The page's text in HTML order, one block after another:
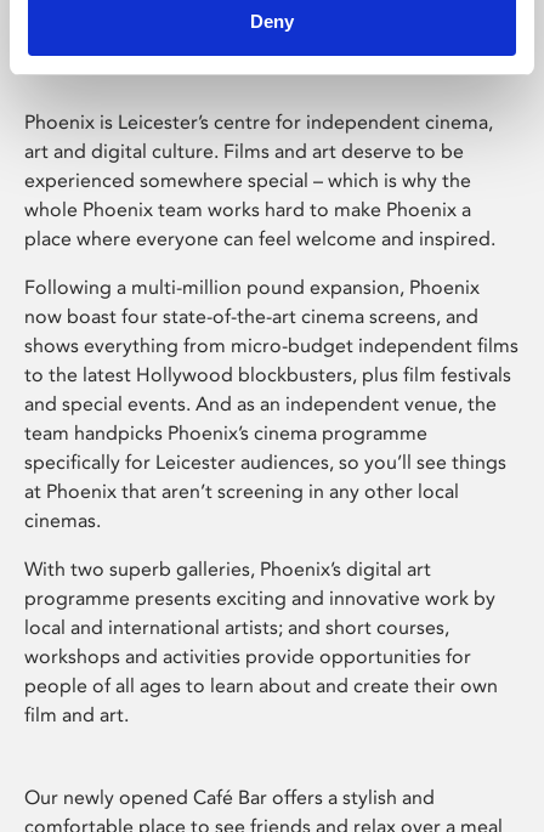
Deny
Phoenix is Leicester’s centre for independent cinema,
art and digital culture. Films and art deserve to be
experienced somewhere special – which is why the
whole Phoenix team works hard to make Phoenix a
place where everyone can feel welcome and inspired.
Following a multi-million pound expansion, Phoenix
now boast four state-of-the-art cinema screens, and
shows everything from micro-budget independent films
to the latest Hollywood blockbusters, plus film festivals
and special events. And as an independent venue, the
team handpicks Phoenix’s cinema programme
specifically for Leicester audiences, so you’ll see things
at Phoenix that aren’t screening in any other local
cinemas.
With two superb galleries, Phoenix’s digital art
programme presents exciting and innovative work by
local and international artists; and short courses,
workshops and activities provide opportunities for
people of all ages to learn about and create their own
film and art.
Our newly opened Café Bar offers a stylish and
comfortable place to see friends and relax over a meal